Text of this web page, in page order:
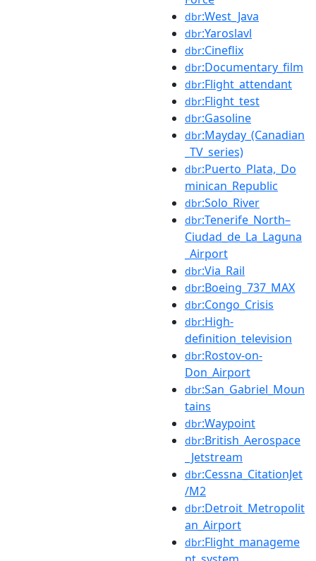
dbr:West_Java
dbr:Yaroslavl
dbr:Cineflix
dbr:Documentary_film
dbr:Flight_attendant
dbr:Flight_test
dbr:Gasoline
dbr:Mayday_(Canadian
_TV_series)
dbr:Puerto_Plata,_Do
minican_Republic
dbr:Solo_River
dbr:Tenerife_North–
Ciudad_de_La_Laguna
_Airport
dbr:Via_Rail
dbr:Boeing_737_MAX
dbr:Congo_Crisis
dbr:High-
definition_television
dbr:Rostov-on-
Don_Airport
dbr:San_Gabriel_Moun
tains
dbr:Waypoint
dbr:British_Aerospace
_Jetstream
dbr:Cessna_CitationJet
/M2
dbr:Detroit_Metropolit
an_Airport
dbr:Flight_manageme